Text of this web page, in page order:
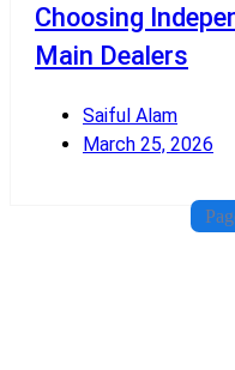
Choosing
Main Dealers
Saiful Alam
March 25, 2026